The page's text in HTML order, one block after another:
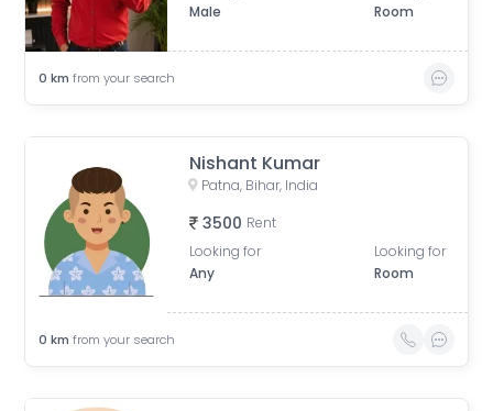
Male
Room
0 km from your search
Nishant Kumar
Patna, Bihar, India
3500 Rent
Looking for
Any
Looking for
Room
0 km from your search